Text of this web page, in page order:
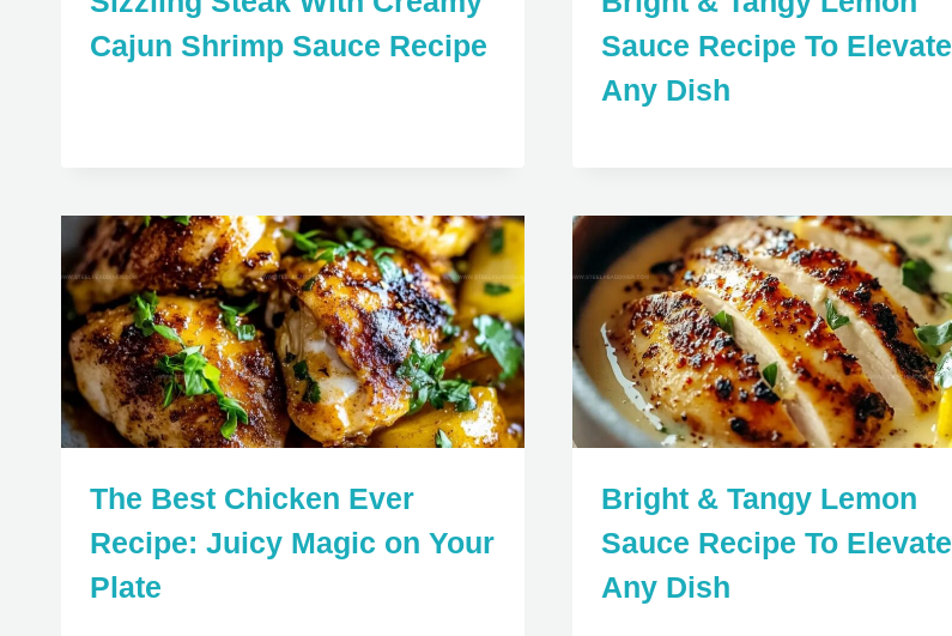
Cajun Shrimp Sauce Recipe
Sauce Recipe To Elevate
Any Dish
The Best Chicken Ever
Recipe: Juicy Magic on Your
Plate
Bright & Tangy Lemon
Sauce Recipe To Elevate
Any Dish